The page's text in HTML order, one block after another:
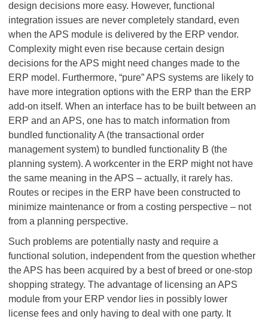
design decisions more easy. However, functional
integration issues are never completely standard, even
when the APS module is delivered by the ERP vendor.
Complexity might even rise because certain design
decisions for the APS might need changes made to the
ERP model. Furthermore, “pure” APS systems are likely to
have more integration options with the ERP than the ERP
add-on itself. When an interface has to be built between an
ERP and an APS, one has to match information from
bundled functionality A (the transactional order
management system) to bundled functionality B (the
planning system). A workcenter in the ERP might not have
the same meaning in the APS – actually, it rarely has.
Routes or recipes in the ERP have been constructed to
minimize maintenance or from a costing perspective – not
from a planning perspective.
Such problems are potentially nasty and require a
functional solution, independent from the question whether
the APS has been acquired by a best of breed or one-stop
shopping strategy. The advantage of licensing an APS
module from your ERP vendor lies in possibly lower
license fees and only having to deal with one party. It